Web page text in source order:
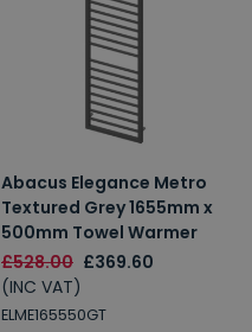
Abacus Elegance Metro
Textured Grey 1655mm x
500mm Towel Warmer
£528.00 £369.60
(INC VAT)
ELME165550GT